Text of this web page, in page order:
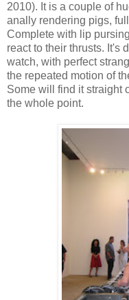
2010). It is a couple of
anally rendering pigs,
Complete with lip
react to their thrusts. It's
watch, with perfect
the repeated motion of
Some will find it straight
the whole point.